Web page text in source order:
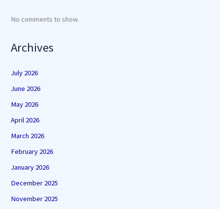
No comments to show.
Archives
July 2026
June 2026
May 2026
April 2026
March 2026
February 2026
January 2026
December 2025
November 2025